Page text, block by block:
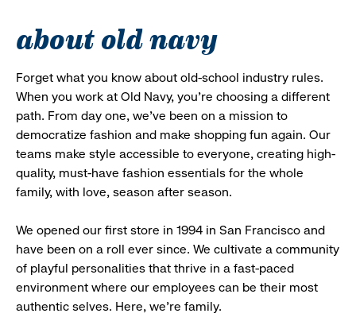
about old navy
Forget what you know about old-school industry rules.
When you work at Old Navy, you’re choosing a different
path. From day one, we’ve been on a mission to
democratize fashion and make shopping fun again. Our
teams make style accessible to everyone, creating high-
quality, must-have fashion essentials for the whole
family, with love, season after season.
We opened our first store in 1994 in San Francisco and
have been on a roll ever since. We cultivate a community
of playful personalities that thrive in a fast-paced
environment where our employees can be their most
authentic selves. Here, we’re family.